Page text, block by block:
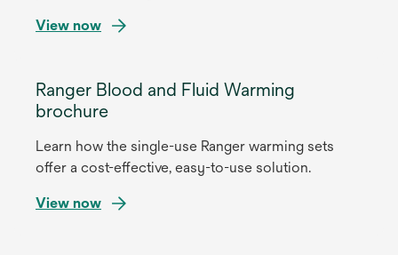
View now
Ranger Blood and Fluid Warming
brochure
Learn how the single-use Ranger warming sets
offer a cost-effective, easy-to-use solution.
View now